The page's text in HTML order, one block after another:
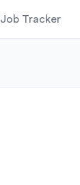
Job Tracker